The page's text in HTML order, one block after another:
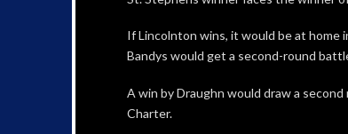
If Lincolnton wins, it would be at home
Bandys would get a second-round
A win by Draughn would draw a
Charter.